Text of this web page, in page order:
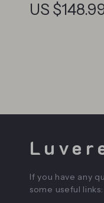
US
If you have any
some useful links: